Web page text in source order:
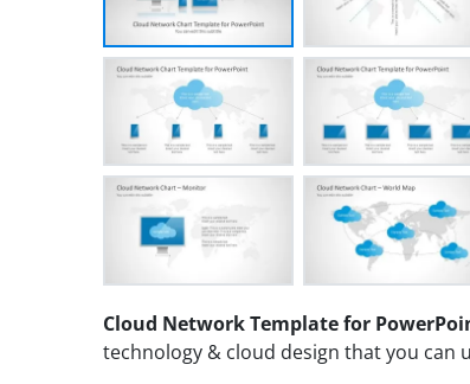
Cloud Network Template for
technology & cloud design that you can